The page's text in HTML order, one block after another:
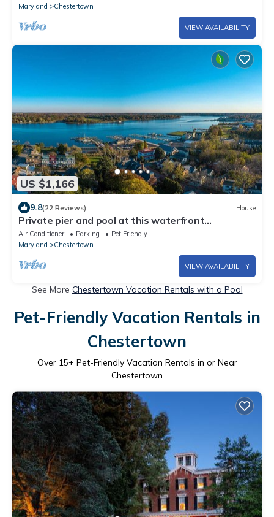
Maryland
Chestertown
VIEW AVAILABILITY
US $1,166
9.8(22 Reviews) House
Private pier and pool at this waterfront
Chestertown home
Air Conditioner Parking
Pet Friendly
Maryland
Chestertown
VIEW AVAILABILITY
See More Chestertown Vacation Rentals with a Pool
Pet-Friendly Vacation Rentals in
Chestertown
Over 15+ Pet-Friendly Vacation Rentals in or Near
Chestertown